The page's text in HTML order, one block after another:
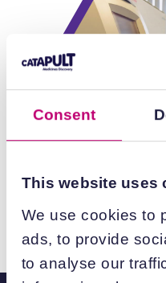
Consent
This website uses
We use cookies to
ads, to provide
to analyse our